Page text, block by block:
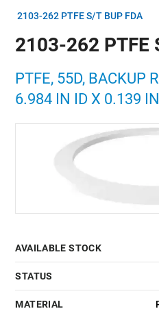
2103-262 PTFE S/T BUP FDA
2103-262 PTFE
PTFE, 55D, BACKUP
6.984 IN ID X 0.139
AVAILABLE STOCK
STATUS
MATERIAL